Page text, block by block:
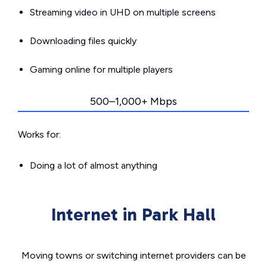
Streaming video in UHD on multiple screens
Downloading files quickly
Gaming online for multiple players
500–1,000+ Mbps
Works for:
Doing a lot of almost anything
Internet in Park Hall
Moving towns or switching internet providers can be